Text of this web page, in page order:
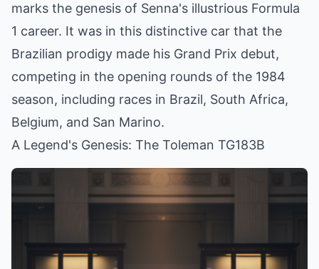
marks the genesis of Senna's illustrious Formula
1 career. It was in this distinctive car that the
Brazilian prodigy made his Grand Prix debut,
competing in the opening rounds of the 1984
season, including races in Brazil, South Africa,
Belgium, and San Marino.
A Legend's Genesis: The Toleman TG183B